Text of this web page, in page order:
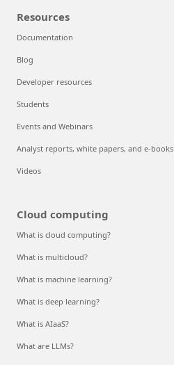
Resources
Documentation
Blog
Developer resources
Students
Events and Webinars
Analyst reports, white papers, and e-books
Videos
Cloud computing
What is cloud computing?
What is multicloud?
What is machine learning?
What is deep learning?
What is AIaaS?
What are LLMs?